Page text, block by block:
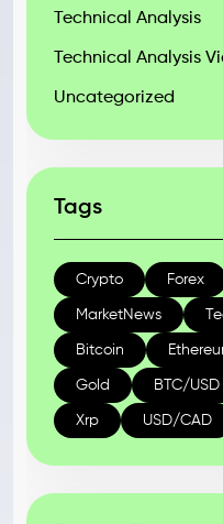
Technical Analysis
Technical Analysis
Uncategorized
Tags
Crypto Forex
MarketNews
Bitcoin
Gold BTC/USD
Xrp USD/CAD